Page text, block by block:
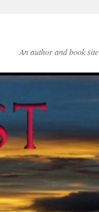
An author and book site